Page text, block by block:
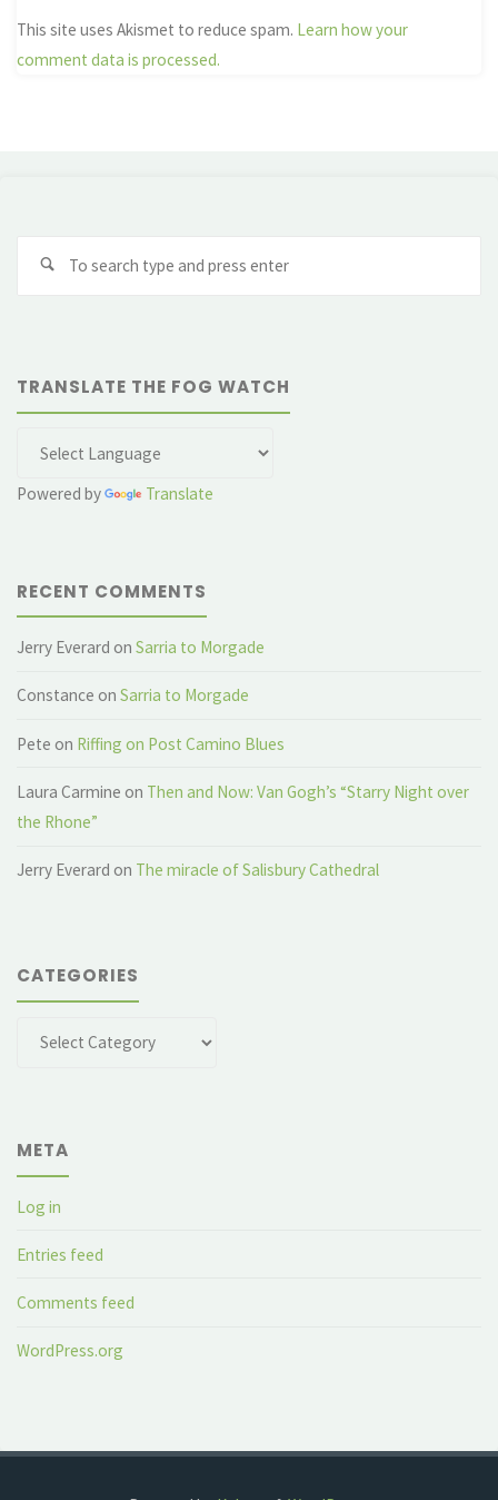
This site uses Akismet to reduce spam. Learn how your
comment data is processed.
TRANSLATE THE FOG WATCH
Powered by Translate
RECENT COMMENTS
Jerry Everard onSarria to Morgade
Constance onSarria to Morgade
Pete on Riffing on Post Camino Blues
Laura Carmine on Then and Now: Van Gogh’s “Starry Night over
the Rhone”
Jerry Everard on The miracle of Salisbury Cathedral
CATEGORIES
META
Log in
Entries feed
Comments feed
WordPress.org